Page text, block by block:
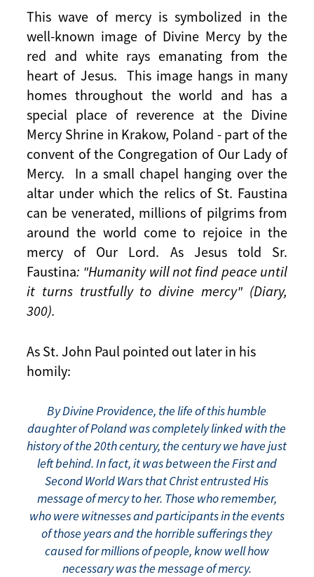
This wave of mercy is symbolized in the
well-known image of Divine Mercy by the
red and white rays emanating from the
heart of Jesus. This image hangs in many
homes throughout the world and has a
special place of reverence at the Divine
Mercy Shrine in Krakow, Poland - part of the
convent of the Congregation of Our Lady of
Mercy. In a small chapel hanging over the
altar under which the relics of St. Faustina
can be venerated, millions of pilgrims from
around the world come to rejoice in the
mercy of Our Lord. As Jesus told Sr.
Faustina: "Humanity will not find peace until
it turns trustfully to divine mercy" (Diary,
300).
As St. John Paul pointed out later in his
homily:
By Divine Providence, the life of this humble
daughter of Poland was completely linked with the
history of the 20th century, the century we have just
left behind. In fact, it was between the First and
Second World Wars that Christ entrusted His
message of mercy to her. Those who remember,
who were witnesses and participants in the events
of those years and the horrible sufferings they
caused for millions of people, know well how
necessary was the message of mercy.